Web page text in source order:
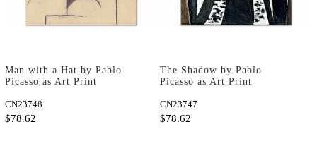
Man with a Hat by Pablo
Picasso as Art Print
CN23748
$78.62
The Shadow by Pablo
Picasso as Art Print
CN23747
$78.62